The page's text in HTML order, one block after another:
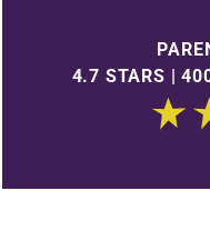
4.7 STARS |